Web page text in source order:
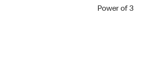
Power of 3